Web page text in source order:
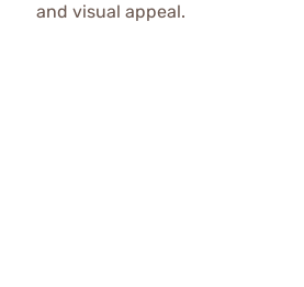
and visual appeal.